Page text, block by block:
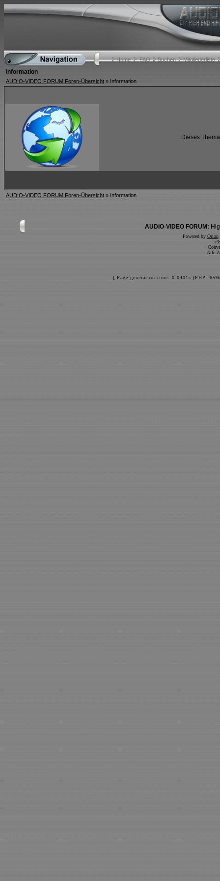
Home FAQ Suchen Mitgliederliste
Information
AUDIO-VIDEO FORUM Foren-Übersicht » Information
Dieses
AUDIO-VIDEO FORUM Foren-Übersicht » Information
AUDIO-VIDEO FORUM:
Powered by Orion
Alle
[ Page generation time: 0.0401s (PHP: